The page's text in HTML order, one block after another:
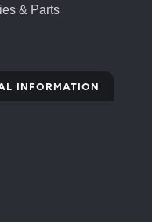
& Parts
INFORMATION